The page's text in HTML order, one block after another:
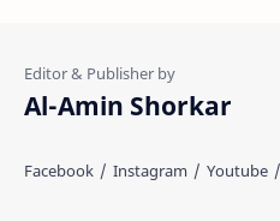
Al-Amin Shorkar